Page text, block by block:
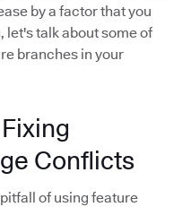
by a factor that you
let's talk about some of
branches in your
Conflicts
of using feature